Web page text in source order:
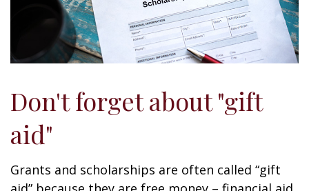
Don't forget about "gift
aid"
Grants and scholarships are often called “gift